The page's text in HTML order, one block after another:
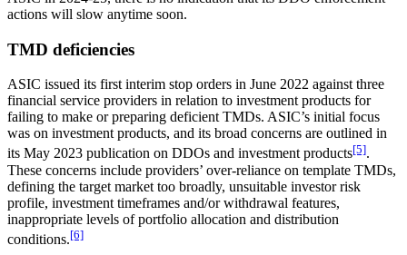
actions will slow anytime soon.
TMD deficiencies
ASIC issued its first interim stop orders in June 2022 against three
financial service providers in relation to investment products for
failing to make or preparing deficient TMDs. ASIC’s initial focus
was on investment products, and its broad concerns are outlined in
its May 2023 publication on DDOs and investment products[5].
These concerns include providers’ over-reliance on template TMDs,
defining the target market too broadly, unsuitable investor risk
profile, investment timeframes and/or withdrawal features,
inappropriate levels of portfolio allocation and distribution
conditions.[6]